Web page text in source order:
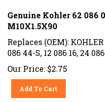
Genuine Kohler 62 086
M10X1.5X90
Replaces (OEM): KOHLER
086 44-S, 12 086 16, 24
Our Price: $2.75
Add To Cart